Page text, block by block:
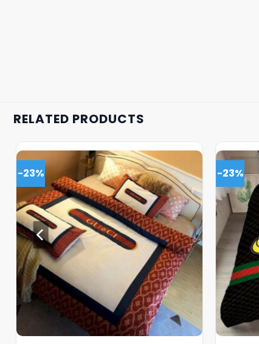
RELATED PRODUCTS
-23% -23%